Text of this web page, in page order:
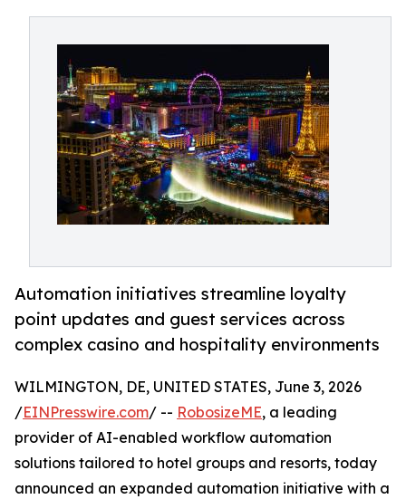
Automation initiatives streamline loyalty
point updates and guest services across
complex casino and hospitality environments
WILMINGTON, DE, UNITED STATES, June 3, 2026
/EINPresswire.com/ -- RobosizeME, a leading
provider of AI-enabled workflow automation
solutions tailored to hotel groups and resorts, today
announced an expanded automation initiative with a